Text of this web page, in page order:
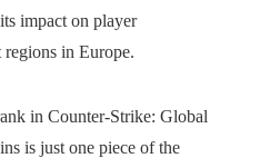
impact on player
regions in Europe.
in Counter-Strike: Global
is just one piece of the